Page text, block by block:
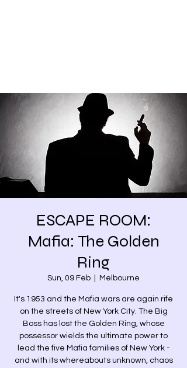
ESCAPE ROOM:
Mafia: The Golden
Ring
Sun, 09 Feb Melbourne
It's 1953 and the Mafia wars are again rife
on the streets of New York City. The Big
Boss has lost the Golden Ring, whose
possessor wields the ultimate power to
lead the five Mafia families of New York -
and with its whereabouts unknown, chaos